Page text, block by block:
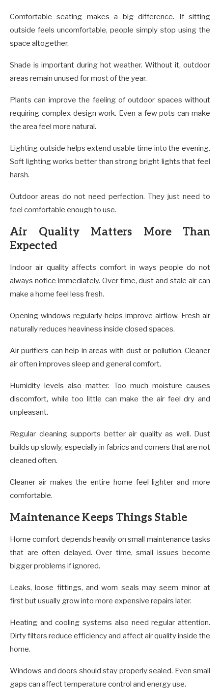
Comfortable seating makes a big difference. If sitting
outside feels uncomfortable, people simply stop using the
space altogether.
Shade is important during hot weather. Without it, outdoor
areas remain unused for most of the year.
Plants can improve the feeling of outdoor spaces without
requiring complex design work. Even a few pots can make
the area feel more natural.
Lighting outside helps extend usable time into the evening.
Soft lighting works better than strong bright lights that feel
harsh.
Outdoor areas do not need perfection. They just need to
feel comfortable enough to use.
Air Quality Matters More Than
Expected
Indoor air quality affects comfort in ways people do not
always notice immediately. Over time, dust and stale air can
make a home feel less fresh.
Opening windows regularly helps improve airflow. Fresh air
naturally reduces heaviness inside closed spaces.
Air purifiers can help in areas with dust or pollution. Cleaner
air often improves sleep and general comfort.
Humidity levels also matter. Too much moisture causes
discomfort, while too little can make the air feel dry and
unpleasant.
Regular cleaning supports better air quality as well. Dust
builds up slowly, especially in fabrics and corners that are not
cleaned often.
Cleaner air makes the entire home feel lighter and more
comfortable.
Maintenance Keeps Things Stable
Home comfort depends heavily on small maintenance tasks
that are often delayed. Over time, small issues become
bigger problems if ignored.
Leaks, loose fittings, and worn seals may seem minor at
first but usually grow into more expensive repairs later.
Heating and cooling systems also need regular attention.
Dirty filters reduce efficiency and affect air quality inside the
home.
Windows and doors should stay properly sealed. Even small
gaps can affect temperature control and energy use.